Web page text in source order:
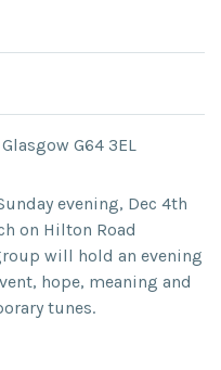
G64 3EL
evening, Dec 4th
on Hilton Road
will hold an evening
hope, meaning and
tunes.